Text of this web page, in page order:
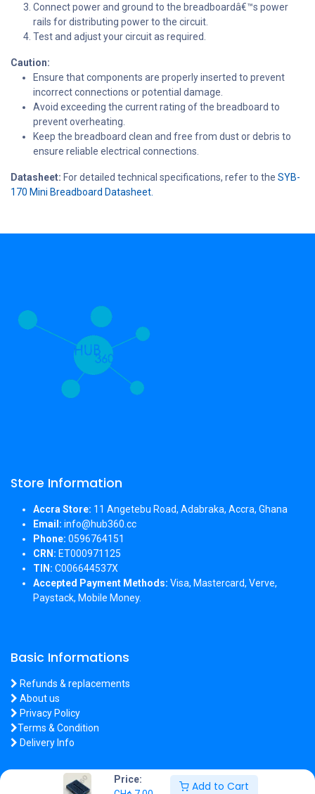
Price:
Add to Cart
Connect power and ground to the breadboardâ€™s power
rails for distributing power to the circuit.
Test and adjust your circuit as required.
Caution:
Ensure that components are properly inserted to prevent
incorrect connections or potential damage.
Avoid exceeding the current rating of the breadboard to
prevent overheating.
Keep the breadboard clean and free from dust or debris to
ensure reliable electrical connections.
Datasheet: For detailed technical specifications, refer to the SYB-
170 Mini Breadboard Datasheet.
Store Information
Accra Store: 11 Angetebu Road, Adabraka, Accra, Ghana
Email: info@hub360.cc
Phone: 0596764151
CRN: ET000971125
TIN: C006644537X
Accepted Payment Methods: Visa, Mastercard, Verve,
Paystack, Mobile Money.
Basic Informations
Refunds & replacements
About us
Privacy Policy
Terms & Condition
Delivery Info